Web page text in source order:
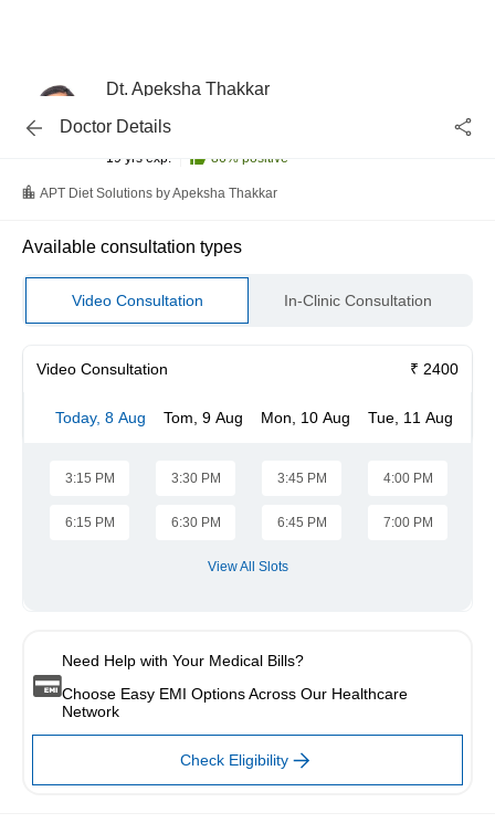
Doctor Details
Dt. Apeksha Thakkar
B.Sc. - Home Science (Food and Nutrition)
19 yrs exp. 86 % positive
APT Diet Solutions by Apeksha Thakkar
Available consultation types
Video Consultation In-Clinic Consultation
Video Consultation ₹ 2400
Today, 8 Aug Tom, 9 Aug Mon, 10 Aug Tue, 11 Aug
3:15 PM 3:30 PM 3:45 PM 4:00 PM
6:15 PM 6:30 PM 6:45 PM 7:00 PM
View All Slots
Need Help with Your Medical Bills?
Choose Easy EMI Options Across Our Healthcare
Network
Check Eligibility